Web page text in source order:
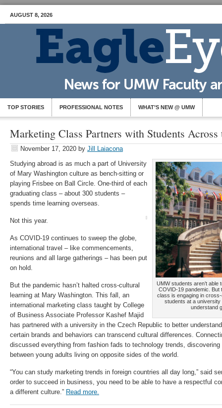
AUGUST 8, 2026
TOP STORIES PROFESSIONAL NOTES WHAT’S NEW @ UMW
Marketing Class Partners with Students Across
November 17, 2020 by Jill Laiacona
UMW students aren’t able
COVID-19 pandemic. But
class is engaging in
students at a
understand
Studying abroad is as much a part of University
of Mary Washington culture as bench-sitting or
playing Frisbee on Ball Circle. One-third of each
graduating class – about 300 students –
spends time learning overseas.
Not this year.
As COVID-19 continues to sweep the globe,
international travel – like commencements,
reunions and all large gatherings – has been put
on hold.
But the pandemic hasn’t halted cross-cultural
learning at Mary Washington. This fall, an
international marketing class taught by College
of Business Associate Professor Kashef Majid
has partnered with a university in the Czech Republic to better
certain brands and behaviors can transcend cultural differences.
discussed everything from fashion fads to technology trends,
between young adults living on opposite sides of the world.
“You can study marketing trends in foreign countries all day long,” said
order to succeed in business, you need to be able to have a respectful
a different culture.” Read more.